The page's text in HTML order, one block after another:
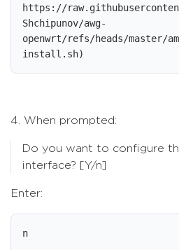
https://
Shchipunov/awg-
openwrt/refs/heads/master/
install.sh)
4. When prompted:
Do you want to configure
interface? [Y/n]
Enter:
n